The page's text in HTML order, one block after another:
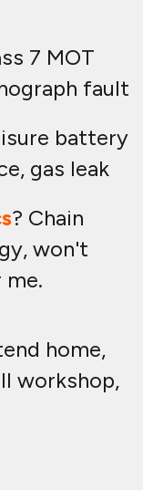
7 MOT
fault
battery
gas leak
? Chain
won't
home,
workshop,